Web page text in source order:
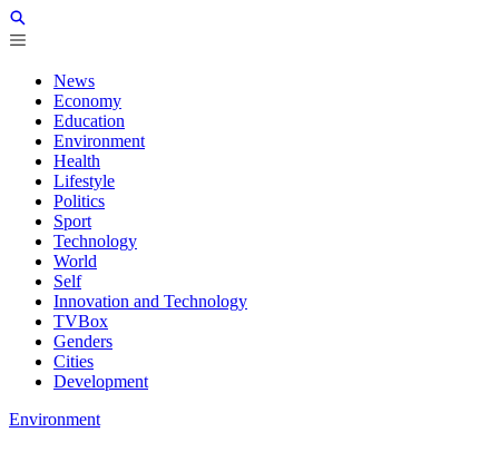
News
Economy
Education
Environment
Health
Lifestyle
Politics
Sport
Technology
World
Self
Innovation and Technology
TVBox
Genders
Cities
Development
Environment